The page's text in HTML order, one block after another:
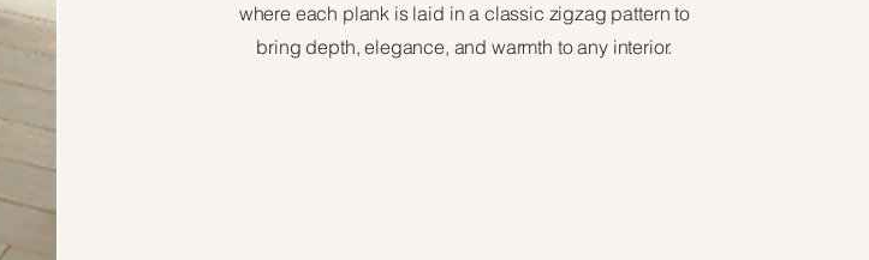
where each plank is laid in a classic zigzag pattern to
bring depth, elegance, and warmth to any interior.